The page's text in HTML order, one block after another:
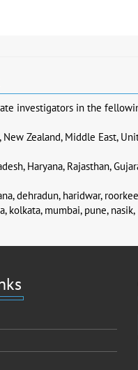
investigators in the
Zealand, Middle East,
Haryana, Rajasthan,
dehradun, haridwar,
kolkata, mumbai, pune, nasik,